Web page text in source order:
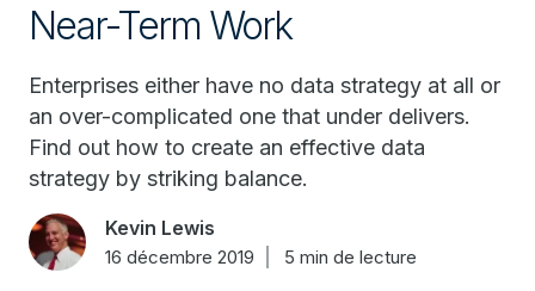
Near-Term Work
Enterprises either have no data strategy at all or
an over-complicated one that under delivers.
Find out how to create an effective data
strategy by striking balance.
Kevin Lewis
16 décembre 2019 5 min de lecture